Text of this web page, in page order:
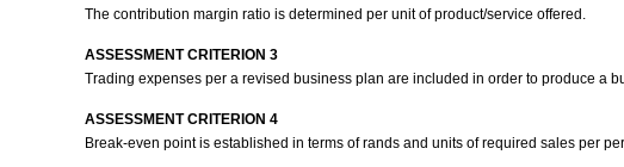
The contribution margin ratio is determined per unit of product/service offered.
ASSESSMENT CRITERION 3
Trading expenses per a revised business plan are included in order to produce a
ASSESSMENT CRITERION 4
Break-even point is established in terms of rands and units of required sales per